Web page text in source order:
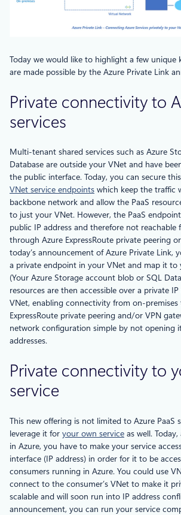
Today we would like to highlight a few unique
are made possible by the Azure Private Link
Private connectivity to
services
Multi-tenant shared services such as Azure
Database are outside your VNet and have
the public interface. Today, you can secure
VNet service endpoints which keep the traffic
backbone network and allow the PaaS
to just your VNet. However, the PaaS
public IP address and therefore not reachable
through Azure ExpressRoute private peering
today’s announcement of Azure Private Link,
a private endpoint in your VNet and map it to
(Your Azure Storage account blob or SQL
resources are then accessible over a private
VNet, enabling connectivity from on-
ExpressRoute private peering and/or VPN
network configuration simple by not opening
addresses.
Private connectivity to
service
This new offering is not limited to Azure PaaS
leverage it for your own service as well.
in Azure, you have to make your service
interface (IP address) in order for it to be
consumers running in Azure. You could use
connect to the consumer’s VNet to make it
scalable and will soon run into IP address
announcement, you can run your service